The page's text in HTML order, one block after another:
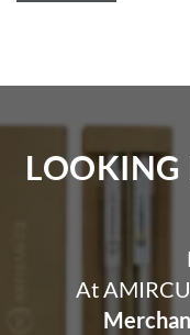
LOOKING
At